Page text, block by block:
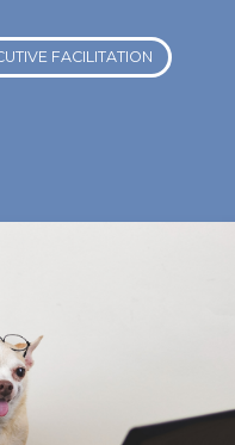
FACILITATION